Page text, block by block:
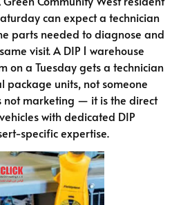
can expect a technician
parts needed to diagnose and
visit. A DIP 1 warehouse
on a Tuesday gets a technician
package units, not someone
not marketing — it is the direct
with dedicated DIP
specific expertise.